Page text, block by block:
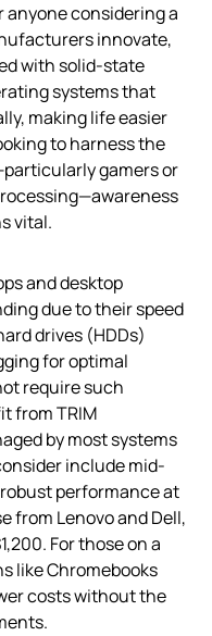
considering a
innovate,
with solid-state
systems that
making life easier
to harness the
gamers or
vital.
and desktop
due to their speed
drives (HDDs)
for optimal
require such
from TRIM
by most systems
include mid-
performance at
from Lenovo and Dell,
For those on a
like Chromebooks
costs without the